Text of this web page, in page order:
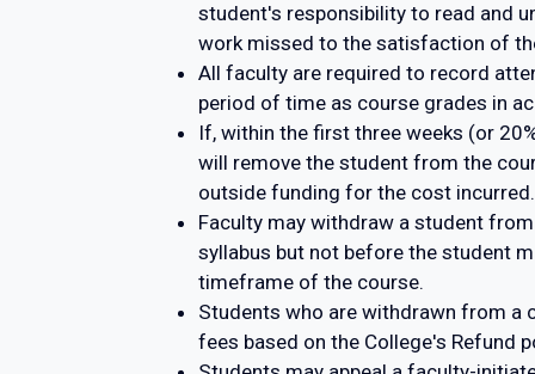
student's responsibility to read and
work missed to the satisfaction of
All faculty are required to record
period of time as course grades in
If, within the first three weeks (or
will remove the student from the
outside funding for the cost incurred.
Faculty may withdraw a student
syllabus but not before the student
timeframe of the course.
Students who are withdrawn from a
fees based on the College's Refund